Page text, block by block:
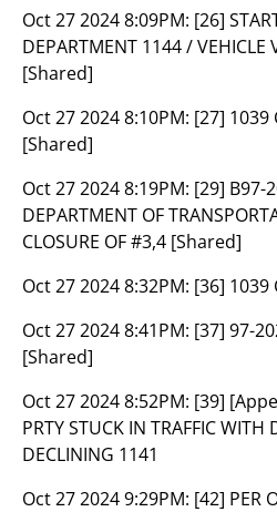
Oct 27 2024 8:09PM: [26]
DEPARTMENT 1144 / VEHICLE
[Shared]
Oct 27 2024 8:10PM: [27] 1039
[Shared]
Oct 27 2024 8:19PM: [29] B97-
DEPARTMENT OF
CLOSURE OF #3,4 [Shared]
Oct 27 2024 8:32PM: [36] 1039
Oct 27 2024 8:41PM: [37] 97-
[Shared]
Oct 27 2024 8:52PM: [39]
PRTY STUCK IN TRAFFIC WITH
DECLINING 1141
Oct 27 2024 9:29PM: [42] PER